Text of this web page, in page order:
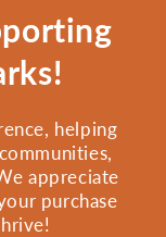
helping
appreciate
purchase